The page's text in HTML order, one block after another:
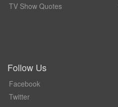
TV Show Quotes
Follow Us
Facebook
Twitter